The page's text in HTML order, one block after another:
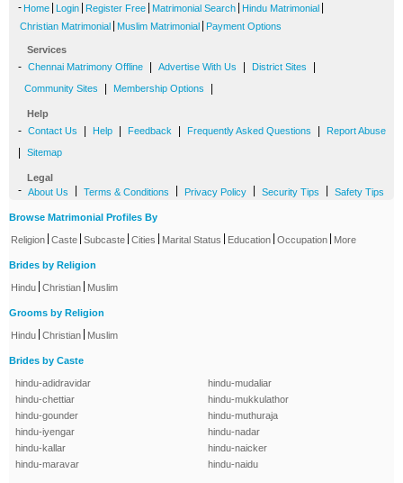
- Home Login Register Free Matrimonial Search Hindu Matrimonial
Christian Matrimonial Muslim Matrimonial Payment Options
Services
- Chennai Matrimony Offline Advertise With Us District Sites
Community Sites Membership Options
Help
- Contact Us Help Feedback Frequently Asked Questions Report Abuse
Sitemap
Legal
- About Us Terms & Conditions Privacy Policy Security Tips Safety Tips
Browse Matrimonial Profiles By
Religion Caste Subcaste Cities Marital Status Education Occupation More
Brides by Religion
Hindu Christian Muslim
Grooms by Religion
Hindu Christian Muslim
Brides by Caste
hindu-adidravidar
hindu-chettiar
hindu-gounder
hindu-iyengar
hindu-kallar
hindu-maravar
hindu-mudaliar
hindu-mukkulathor
hindu-muthuraja
hindu-nadar
hindu-naicker
hindu-naidu